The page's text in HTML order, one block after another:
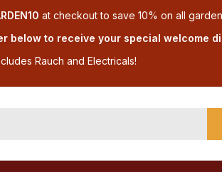
at checkout to save 10% on all
below to receive your special welcome
Rauch and Electricals!